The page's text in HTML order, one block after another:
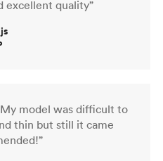
excellent quality”
model was difficult to
thin but still it came